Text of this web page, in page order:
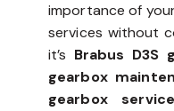
importance of
services without
it’s Brabus D3S
gearbox
gearbox